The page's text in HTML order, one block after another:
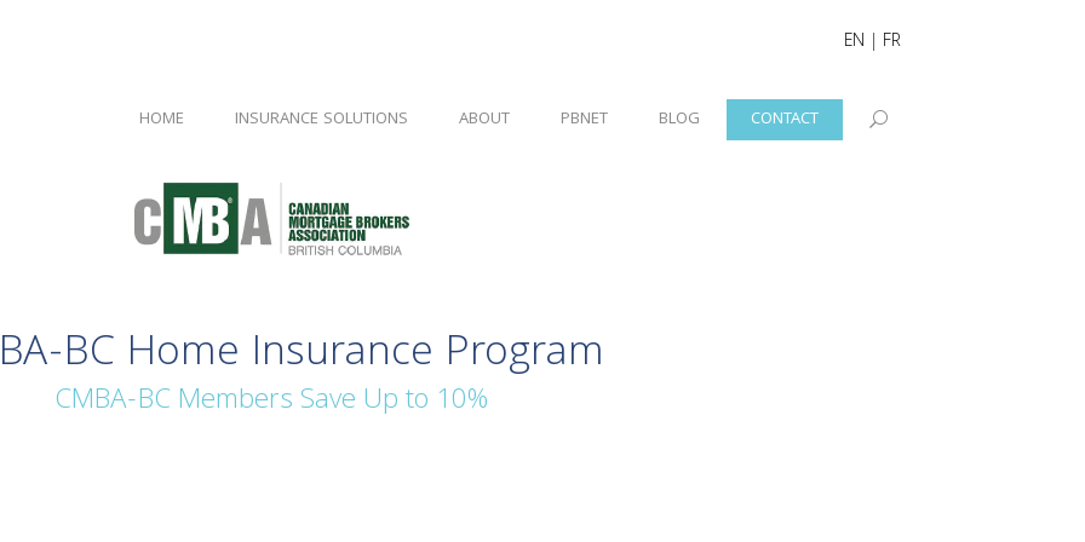
EN | FR
HOME INSURANCE SOLUTIONS ABOUT PBNET BLOG CONTACT
BC Home Insurance Program
CMBA-BC Members Save Up to 10%